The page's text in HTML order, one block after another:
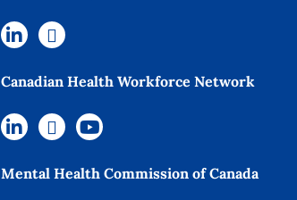
Canadian Health Workforce Network
Mental Health Commission of Canada